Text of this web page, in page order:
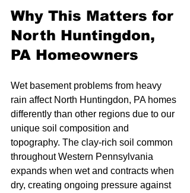
Why This Matters for
North Huntingdon,
PA Homeowners
Wet basement problems from heavy
rain affect North Huntingdon, PA homes
differently than other regions due to our
unique soil composition and
topography. The clay-rich soil common
throughout Western Pennsylvania
expands when wet and contracts when
dry, creating ongoing pressure against